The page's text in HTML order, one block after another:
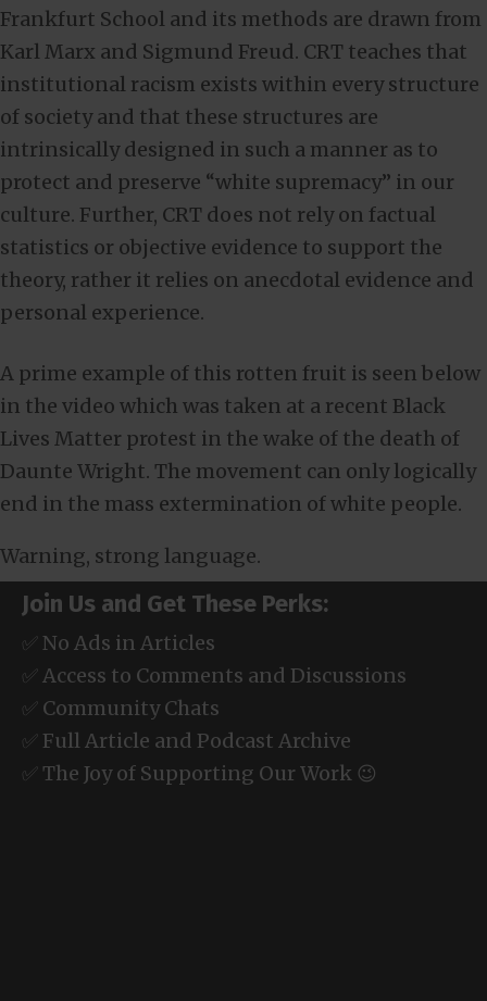
Frankfurt School and its methods are drawn from
Karl Marx and Sigmund Freud. CRT teaches that
institutional racism exists within every structure
of society and that these structures are
intrinsically designed in such a manner as to
protect and preserve “white supremacy” in our
culture. Further, CRT does not rely on factual
statistics or objective evidence to support the
theory, rather it relies on anecdotal evidence and
personal experience.
A prime example of this rotten fruit is seen below
in the video which was taken at a recent Black
Lives Matter protest in the wake of the death of
Daunte Wright. The movement can only logically
end in the mass extermination of white people.
Warning, strong language.
Join Us and Get These Perks:
✅ No Ads in Articles
✅ Access to Comments and Discussions
✅ Community Chats
✅ Full Article and Podcast Archive
✅ The Joy of Supporting Our Work 😉